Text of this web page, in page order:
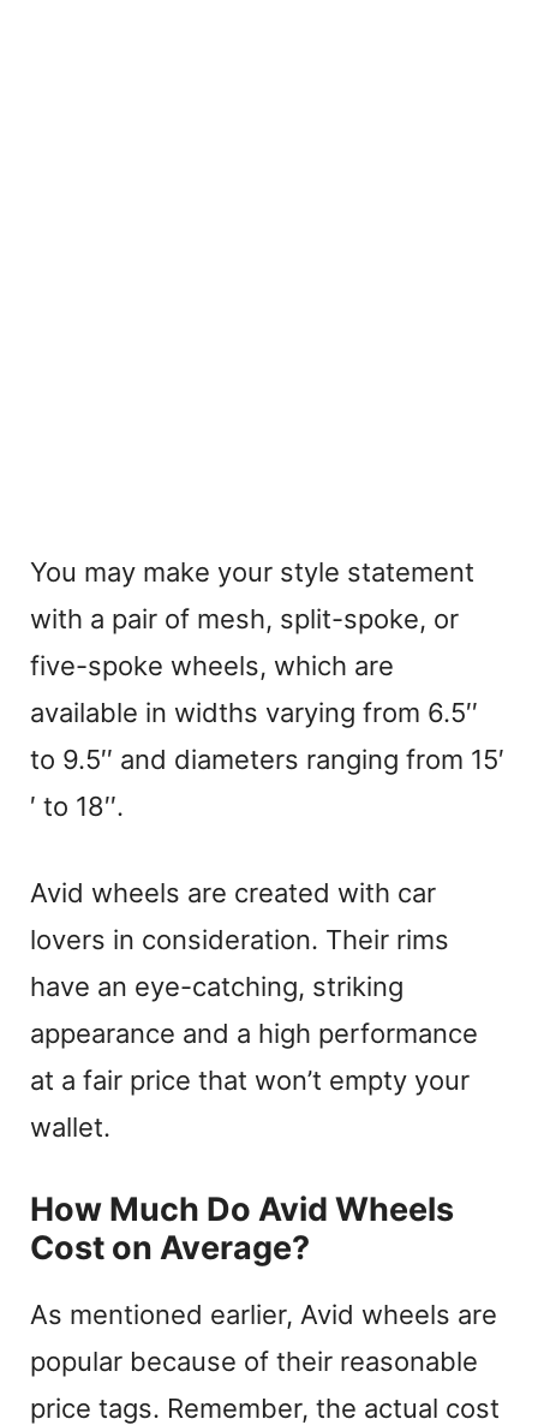
You may make your style statement
with a pair of mesh, split-spoke, or
five-spoke wheels, which are
available in widths varying from 6.5′′
to 9.5′′ and diameters ranging from 15′
′ to 18′′.
Avid wheels are created with car
lovers in consideration. Their rims
have an eye-catching, striking
appearance and a high performance
at a fair price that won’t empty your
wallet.
How Much Do Avid Wheels
Cost on Average?
As mentioned earlier, Avid wheels are
popular because of their reasonable
price tags. Remember, the actual cost